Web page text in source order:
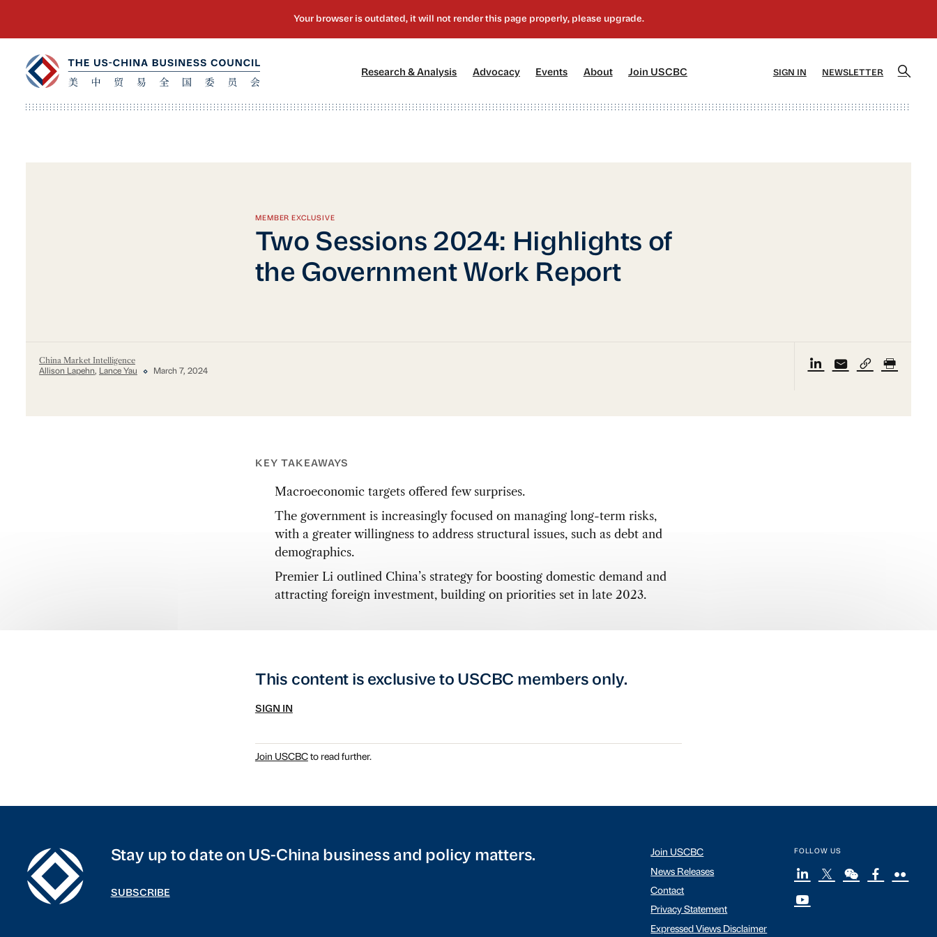
Research & Analysis Advocacy[2] Events About[4] Join USCBC SIGN IN NEWSLETTER
MEMBER EXCLUSIVE
Two Sessions 2024: Highlights of
the Government Work Report
China Market Intelligence
Allison Lapehn, Lance Yau March 7, 2024
KEY TAKEAWAYS
Macroeconomic targets offered few surprises.
The government is increasingly focused on managing long-term risks,
with a greater willingness to address structural issues, such as debt and
demographics.
Premier Li outlined China’s strategy for boosting domestic demand and
attracting foreign investment, building on priorities set in late 2023.
This content is exclusive to USCBC members only.
SIGN IN
Join USCBCto read further.
Stay up to date on US-China business and policy matters.
SUBSCRIBE
Join USCBC
News Releases
Contact
Privacy Statement
Expressed Views Disclaimer
FOLLOW US